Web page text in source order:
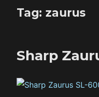
Tag: zaurus
Sharp